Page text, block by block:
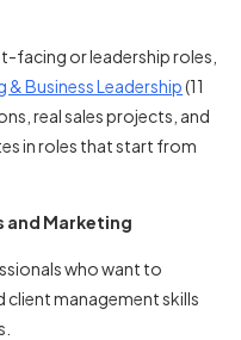
facing or leadership roles,
& Business Leadership(11
real sales projects, and
in roles that start from
and Marketing
who want to
management skills